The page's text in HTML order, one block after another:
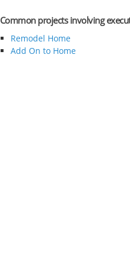
Common projects involving
Remodel Home
Add On to Home